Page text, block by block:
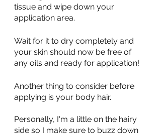
tissue and wipe down your
application area.
Wait for it to dry completely and
your skin should now be free of
any oils and ready for application!
Another thing to consider before
applying is your body hair.
Personally, I'm a little on the hairy
side so I make sure to buzz down